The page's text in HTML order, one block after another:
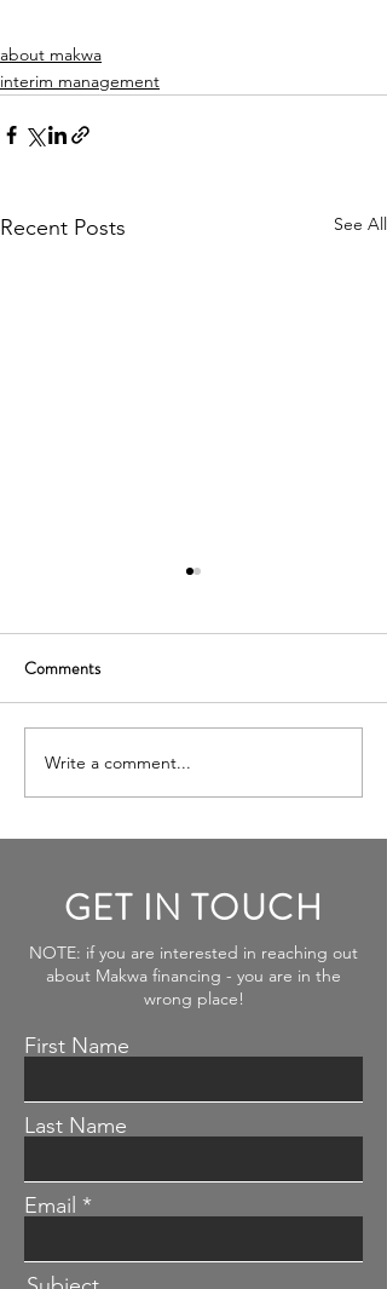
about makwa
interim management
Recent Posts See All
Plenty FDI $ from Israel to
New England
Comments
Write a comment...
GET IN TOUCH
NOTE: if you are interested in reaching out
about Makwa financing - you are in the
wrong place!
First Name
Last Name
Email